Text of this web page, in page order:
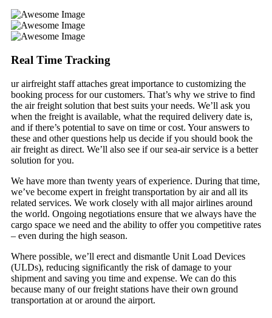
Real Time Tracking
ur airfreight staff attaches great importance to customizing the
booking process for our customers. That’s why we strive to find
the air freight solution that best suits your needs. We’ll ask you
when the freight is available, what the required delivery date is,
and if there’s potential to save on time or cost. Your answers to
these and other questions help us decide if you should book the
air freight as direct. We’ll also see if our sea-air service is a better
solution for you.
We have more than twenty years of experience. During that time,
we’ve become expert in freight transportation by air and all its
related services. We work closely with all major airlines around
the world. Ongoing negotiations ensure that we always have the
cargo space we need and the ability to offer you competitive rates
– even during the high season.
Where possible, we’ll erect and dismantle Unit Load Devices
(ULDs), reducing significantly the risk of damage to your
shipment and saving you time and expense. We can do this
because many of our freight stations have their own ground
transportation at or around the airport.